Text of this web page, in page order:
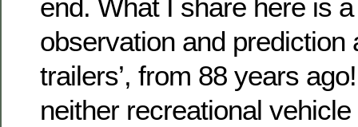
end. What I share here is
observation and prediction
trailers’, from 88 years
neither recreational vehicle